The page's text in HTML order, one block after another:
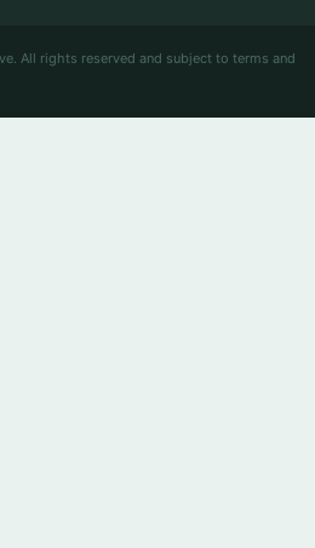
All rights reserved and subject to terms and